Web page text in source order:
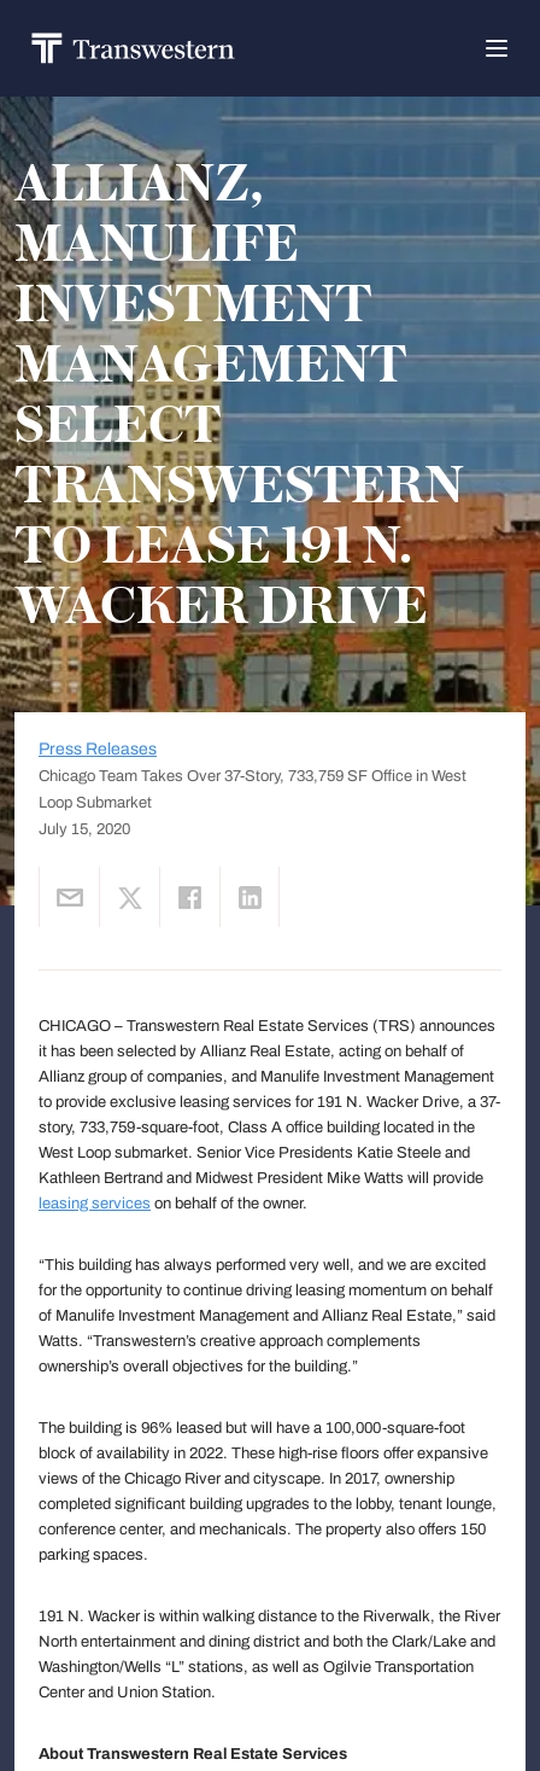
ALLIANZ,
MANULIFE
INVESTMENT
MANAGEMENT
SELECT
TRANSWESTERN
TO LEASE 191 N.
WACKER DRIVE
Press Releases
Chicago Team Takes Over 37-Story, 733,759 SF Office in West
Loop Submarket
July 15, 2020
CHICAGO – Transwestern Real Estate Services (TRS) announces
it has been selected by Allianz Real Estate, acting on behalf of
Allianz group of companies, and Manulife Investment Management
to provide exclusive leasing services for 191 N. Wacker Drive, a 37-
story, 733,759-square-foot, Class A office building located in the
West Loop submarket. Senior Vice Presidents Katie Steele and
Kathleen Bertrand and Midwest President Mike Watts will provide
leasing services on behalf of the owner.
“This building has always performed very well, and we are excited
for the opportunity to continue driving leasing momentum on behalf
of Manulife Investment Management and Allianz Real Estate,” said
Watts. “Transwestern’s creative approach complements
ownership’s overall objectives for the building.”
The building is 96% leased but will have a 100,000-square-foot
block of availability in 2022. These high-rise floors offer expansive
views of the Chicago River and cityscape. In 2017, ownership
completed significant building upgrades to the lobby, tenant lounge,
conference center, and mechanicals. The property also offers 150
parking spaces.
191 N. Wacker is within walking distance to the Riverwalk, the River
North entertainment and dining district and both the Clark/Lake and
Washington/Wells “L” stations, as well as Ogilvie Transportation
Center and Union Station.
About Transwestern Real Estate Services